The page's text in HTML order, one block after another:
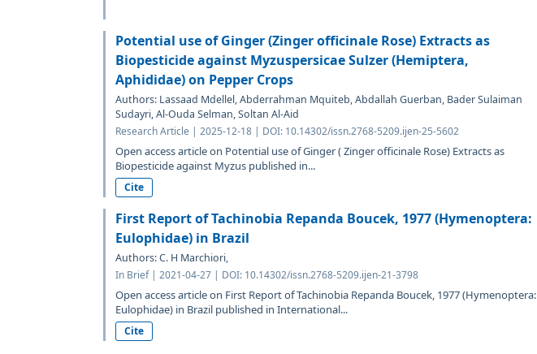
Potential use of Ginger (Zinger officinale Rose) Extracts as
Biopesticide against Myzuspersicae Sulzer (Hemiptera,
Aphididae) on Pepper Crops
Authors: Lassaad Mdellel, Abderrahman Mquiteb, Abdallah Guerban, Bader Sulaiman
Sudayri, Al-Ouda Selman, Soltan Al-Aid
Research Article | 2025-12-18 | DOI: 10.14302/issn.2768-5209.ijen-25-5602
Open access article on Potential use of Ginger ( Zinger officinale Rose) Extracts as
Biopesticide against Myzus published in...
Cite
First Report of Tachinobia Repanda Boucek, 1977 (Hymenoptera:
Eulophidae) in Brazil
Authors: C. H Marchiori,
In Brief | 2021-04-27 | DOI: 10.14302/issn.2768-5209.ijen-21-3798
Open access article on First Report of Tachinobia Repanda Boucek, 1977 (Hymenoptera:
Eulophidae) in Brazil published in International...
Cite